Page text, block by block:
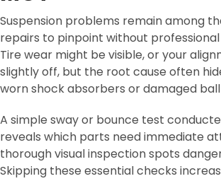
Suspension problems remain among
repairs to pinpoint without
Tire wear might be visible, or your
slightly off, but the root cause often
worn shock absorbers or damaged ball
A simple sway or bounce test
reveals which parts need immediate
thorough visual inspection spots
Skipping these essential checks